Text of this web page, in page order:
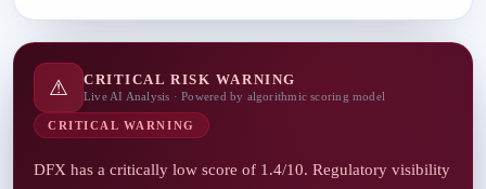
⚠ CRITICAL RISK WARNING
Live AI Analysis · Powered by algorithmic scoring model
CRITICAL WARNING
DFX has a critically low score of 1.4/10. Regulatory visibility